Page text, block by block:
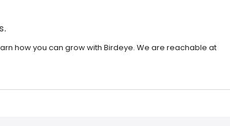
how you can grow with Birdeye. We are reachable at